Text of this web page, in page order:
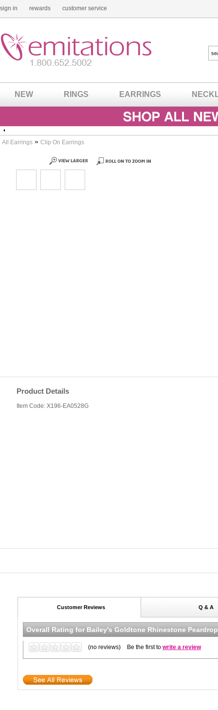
sign in rewards customer service
NEW RINGS EARRINGS
All Earrings » Clip On Earrings
Product Details
Item Code: X196-EA0528G
Customer Reviews Q & A
Overall Rating for Bailey's Goldtone Rhinestone
(no reviews) Be the first to write a review